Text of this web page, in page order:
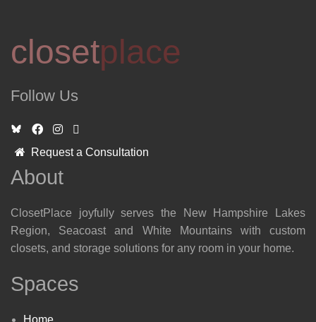
closetplace
Follow Us
Request a Consultation
About
ClosetPlace joyfully serves the New Hampshire Lakes
Region, Seacoast and White Mountains with custom
closets, and storage solutions for any room in your home.
Spaces